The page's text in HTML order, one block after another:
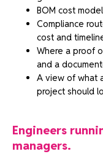
BOM cost
Compliance
cost and
Where a proof
and a
A view of what
project should
Engineers
managers.